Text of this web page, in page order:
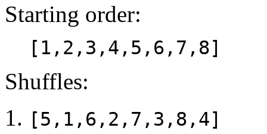
Starting order:
[1,2,3,4,5,6,7,8]
Shuffles:
[5,1,6,2,7,3,8,4]